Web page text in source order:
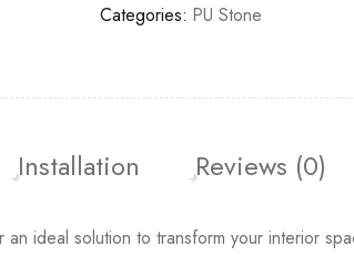
Categories: PU Stone
Installation Reviews (0)
ideal solution to transform your interior